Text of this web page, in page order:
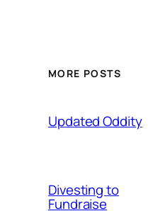
MORE POSTS
Updated Oddity
Divesting to
Fundraise